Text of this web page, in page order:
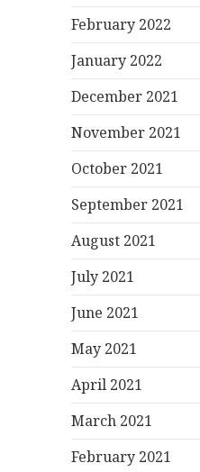
February 2022
January 2022
December 2021
November 2021
October 2021
September 2021
August 2021
July 2021
June 2021
May 2021
April 2021
March 2021
February 2021